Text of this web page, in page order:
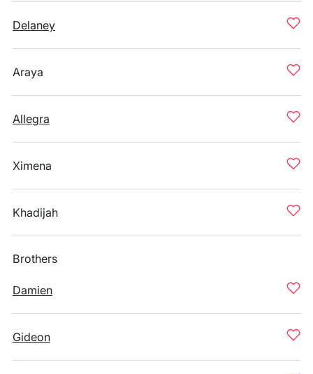
Delaney
Araya
Allegra
Ximena
Khadijah
Brothers
Damien
Gideon